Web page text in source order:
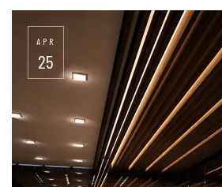
APR
25